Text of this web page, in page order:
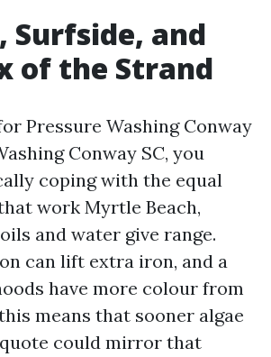
Surfside, and
of the Strand
Pressure Washing Conway
Conway SC, you
coping with the equal
work Myrtle Beach,
and water give range.
can lift extra iron, and a
have more colour from
means that sooner algae
quote could mirror that